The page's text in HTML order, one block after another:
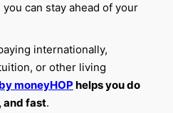
can stay ahead of your
internationally,
or other living
moneyHOPhelps you do
and fast.